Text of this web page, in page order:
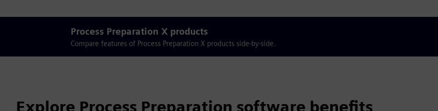
Process Preparation X products
Compare features of Process Preparation X products side-by-side.
Explore Process Preparation software benefits